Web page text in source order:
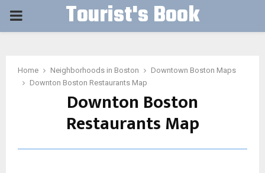
PRIMARY Tourist's Book
Home Neighborhoods in Boston
Downtown Boston Maps
Downton Boston Restaurants Map
Downton Boston
Restaurants Map